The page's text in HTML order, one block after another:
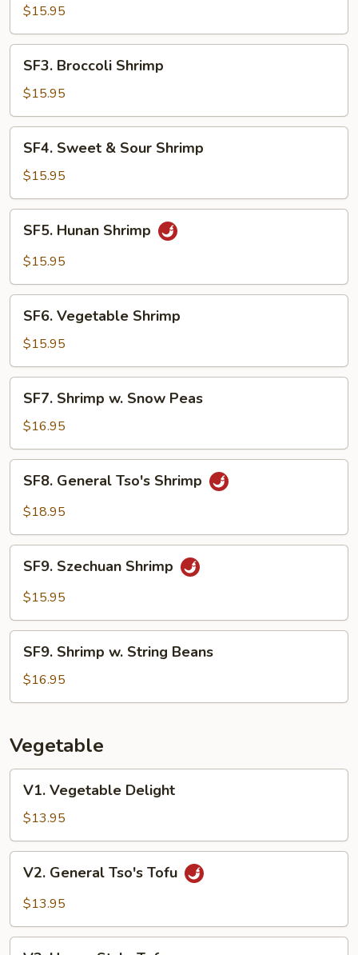
w/
Lobster
Sauce
$15.95
Broccoli
Shrimp
SF3. Broccoli Shrimp
$15.95
Sweet
Sour
Shrimp
SF4. Sweet & Sour Shrimp
$15.95
Hunan
Shrimp
SF5. Hunan Shrimp
$15.95
Vegetable
Shrimp
SF6. Vegetable Shrimp
$15.95
Shrimp
Snow
Peas
SF7. Shrimp w. Snow Peas
$16.95
General
Tso's
SF8. General Tso's Shrimp
$18.95
Szechuan
Shrimp
SF9. Szechuan Shrimp
$15.95
Shrimp
String
SF9. Shrimp w. String Beans
$16.95
Vegetable
Vegetable
Delight
V1. Vegetable Delight
$13.95
General
Tso's
V2. General Tso's Tofu
$13.95